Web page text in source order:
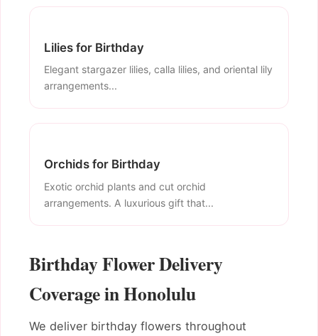
Lilies for Birthday
Elegant stargazer lilies, calla lilies, and oriental lily
arrangements...
Orchids for Birthday
Exotic orchid plants and cut orchid
arrangements. A luxurious gift that...
Birthday Flower Delivery
Coverage in Honolulu
We deliver birthday flowers throughout